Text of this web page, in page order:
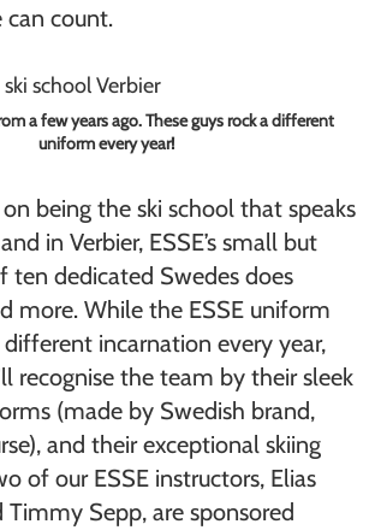
count.
a few years ago. These guys rock a different
uniform every year!
being the ski school that speaks
in Verbier, ESSE’s small but
dedicated Swedes does
more. While the ESSE uniform
incarnation every year,
recognise the team by their sleek
(made by Swedish brand,
and their exceptional skiing
of our ESSE instructors, Elias
Timmy Sepp, are sponsored